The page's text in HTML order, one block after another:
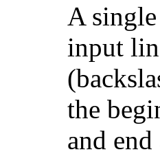
A
input
the
and